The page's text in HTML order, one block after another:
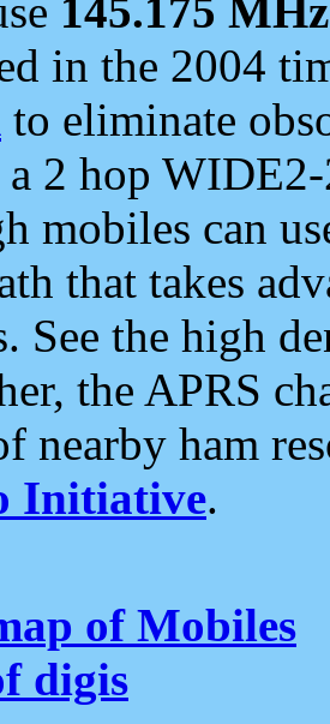
145.175 MHz
in the 2004
to eliminate
2 hop
mobiles can
that takes
See the high
the APRS
nearby ham
Initiative.
of Mobiles
digis